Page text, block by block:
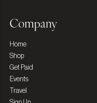
Company
Home
Shop
Get Paid
Events
Travel